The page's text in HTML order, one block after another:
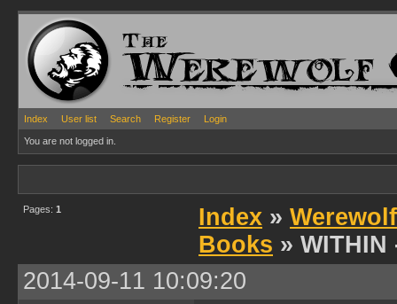
Index User list Search Register Login
You are not logged in.
Pages: 1 Index »
Books »
2014-09-11 10:09:20